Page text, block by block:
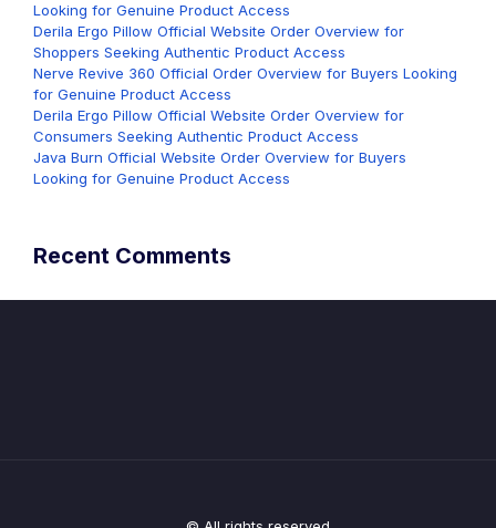
Looking for Genuine Product Access
Derila Ergo Pillow Official Website Order Overview for
Shoppers Seeking Authentic Product Access
Nerve Revive 360 Official Order Overview for Buyers Looking
for Genuine Product Access
Derila Ergo Pillow Official Website Order Overview for
Consumers Seeking Authentic Product Access
Java Burn Official Website Order Overview for Buyers
Looking for Genuine Product Access
Recent Comments